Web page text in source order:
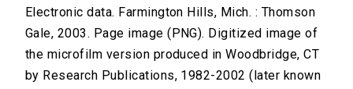
Electronic data. Farmington Hills, Mich. : Thomson
Gale, 2003. Page image (PNG). Digitized image of
the microfilm version produced in Woodbridge, CT
by Research Publications, 1982-2002 (later known